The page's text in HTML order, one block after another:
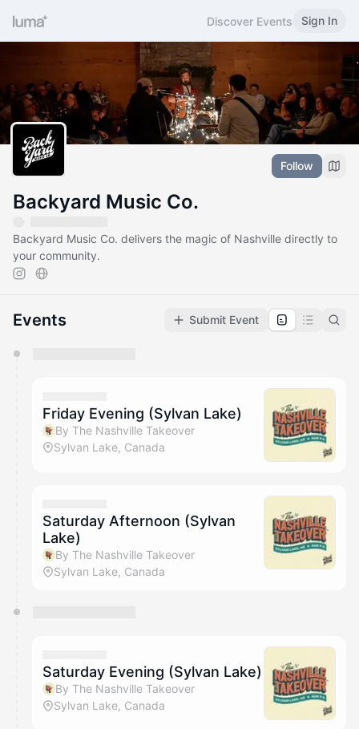
Discover Events Sign In
Follow
Backyard Music Co.
Backyard Music Co. delivers the magic of Nashville directly to
your community.
Events Submit Event
They will show up on the schedule once approved
Friday Evening (Sylvan Lake)
By The Nashville Takeover
Sylvan Lake, Canada
Saturday Afternoon (Sylvan
Lake)
By The Nashville Takeover
Sylvan Lake, Canada
Saturday Evening (Sylvan Lake)
By The Nashville Takeover
Sylvan Lake, Canada